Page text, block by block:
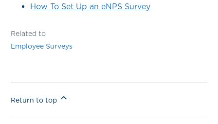
How To Set Up an eNPS Survey
Related to
Employee Surveys
Return to top